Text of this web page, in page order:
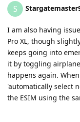
S
I am also having
Pro XL, though
keeps going into
it by toggling
happens again.
'automatically select
the ESIM using the